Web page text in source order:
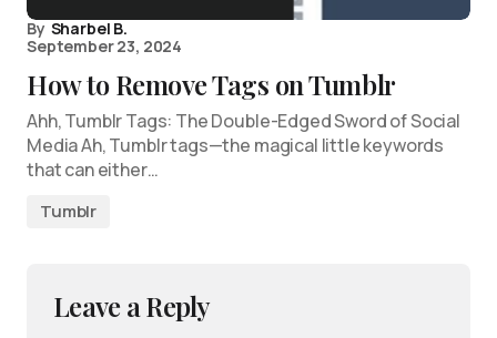
By Sharbel B.
September 23, 2024
How to Remove Tags on Tumblr
Ahh, Tumblr Tags: The Double-Edged Sword of Social
Media Ah, Tumblr tags—the magical little keywords
that can either…
Tumblr
Leave a Reply